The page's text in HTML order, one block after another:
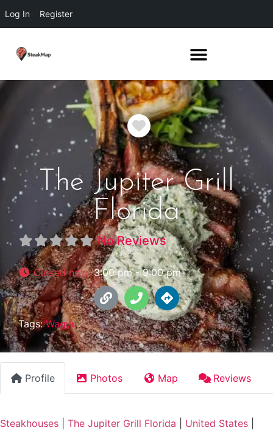
Log In Register
Favorite
The Jupiter Grill
Florida
No Reviews
Closed now:3:00 pm - 9:00 pm
Tags:Wagyu
Profile Photos Map Reviews
Steakhouses The Jupiter Grill Florida United States